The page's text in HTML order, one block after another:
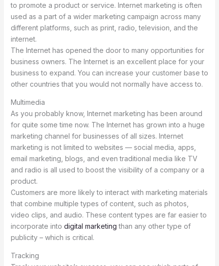
to promote a product or service. Internet marketing is often
used as a part of a wider marketing campaign across many
different platforms, such as print, radio, television, and the
internet.
The Internet has opened the door to many opportunities for
business owners. The Internet is an excellent place for your
business to expand. You can increase your customer base to
other countries that you would not normally have access to.
Multimedia
As you probably know, Internet marketing has been around
for quite some time now. The Internet has grown into a huge
marketing channel for businesses of all sizes. Internet
marketing is not limited to websites — social media, apps,
email marketing, blogs, and even traditional media like TV
and radio is all used to boost the visibility of a company or a
product.
Customers are more likely to interact with marketing materials
that combine multiple types of content, such as photos,
video clips, and audio. These content types are far easier to
incorporate into digital marketing than any other type of
publicity – which is critical.
Tracking